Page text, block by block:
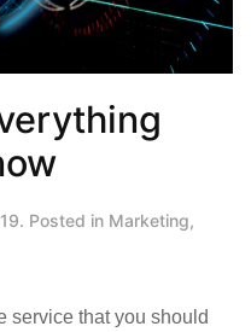
. Posted in Marketing,
service that you should